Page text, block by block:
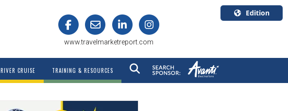
www.travelmarketreport.com
Edition
Canada
English
RIVER CRUISE TRAINING & RESOURCES